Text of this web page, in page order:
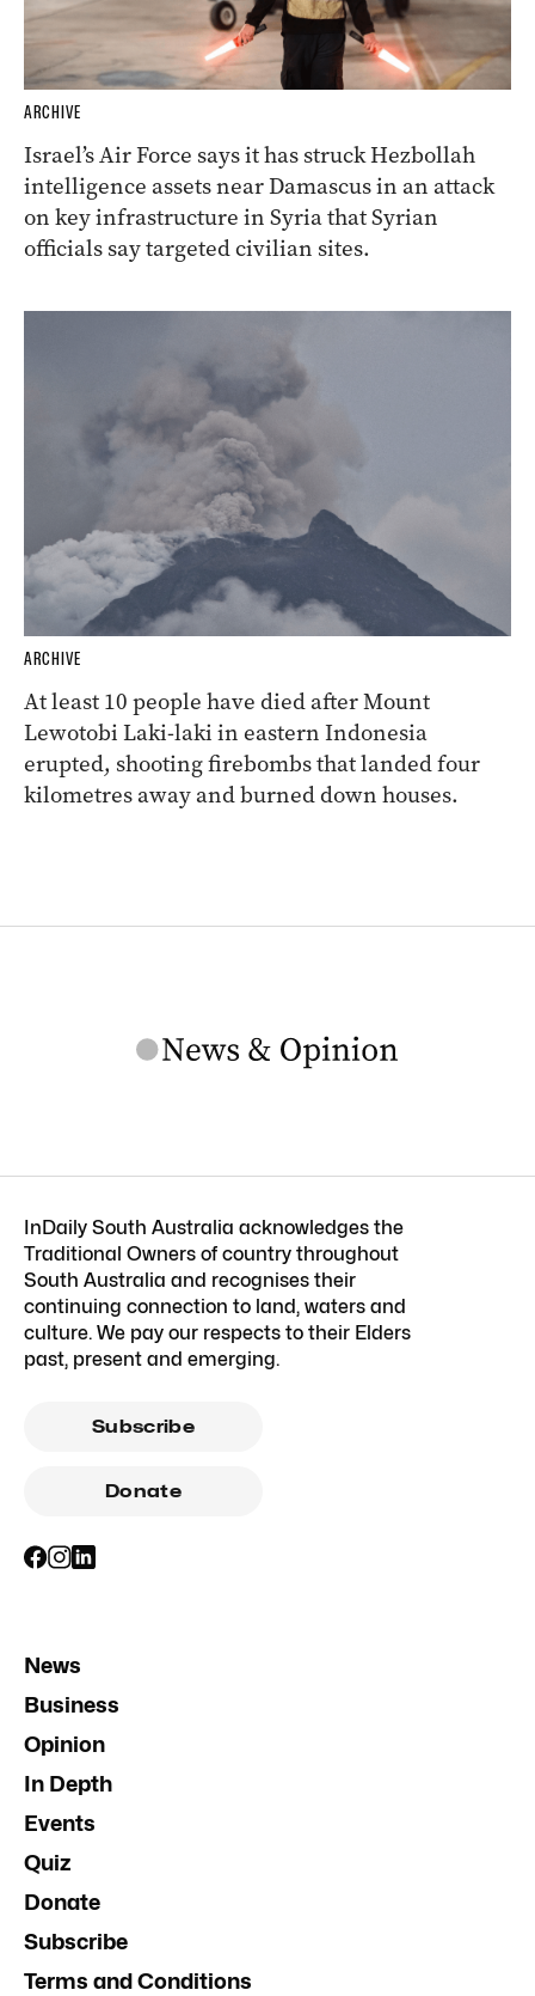
ARCHIVE
Israel’s Air Force says it has struck Hezbollah
intelligence assets near Damascus in an attack
on key infrastructure in Syria that Syrian
officials say targeted civilian sites.
ARCHIVE
At least 10 people have died after Mount
Lewotobi Laki-laki in eastern Indonesia
erupted, shooting firebombs that landed four
kilometres away and burned down houses.
InDaily South Australia acknowledges the
Traditional Owners of country throughout
South Australia and recognises their
continuing connection to land, waters and
culture. We pay our respects to their Elders
past, present and emerging.
Subscribe
Donate
News
Business
Opinion
In Depth
Events
Quiz
Donate
Subscribe
Terms and Conditions